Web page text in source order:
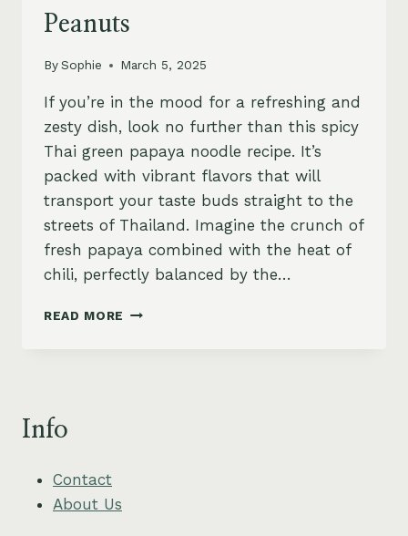
Peanuts
BySophie March 5, 2025
If you’re in the mood for a refreshing and
zesty dish, look no further than this spicy
Thai green papaya noodle recipe. It’s
packed with vibrant flavors that will
transport your taste buds straight to the
streets of Thailand. Imagine the crunch of
fresh papaya combined with the heat of
chili, perfectly balanced by the…
READ MORE SPICY
Info
Contact
About Us